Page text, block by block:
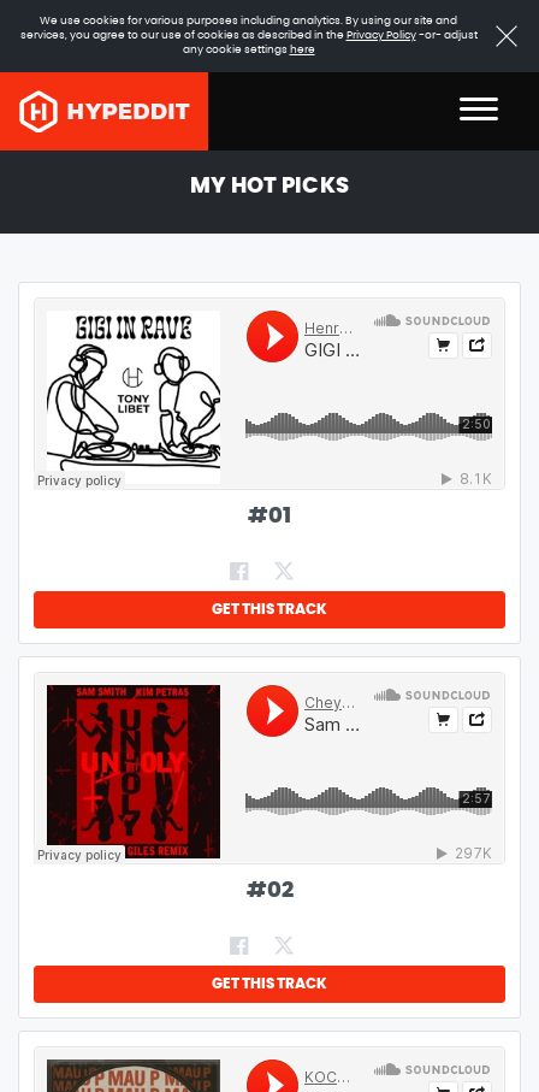
We use cookies for various purposes including analytics. By using our site and
services, you agree to our use of cookies as described in the Privacy Policy-or- adjust
any cookie settings here
MY HOT PICKS
#01
GET THIS TRACK
#02
GET THIS TRACK